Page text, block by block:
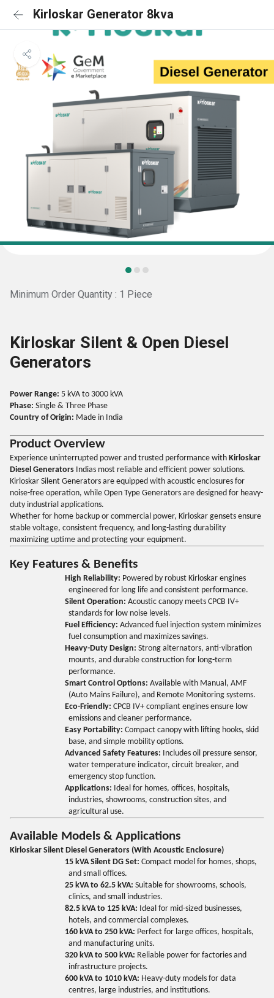
Kirloskar Generator 8kva
Minimum Order Quantity : 1 Piece
Kirloskar Silent & Open Diesel
Generators
Power Range: 5 kVA to 3000 kVA
Phase: Single & Three Phase
Country of Origin: Made in India
Product Overview
Experience uninterrupted power and trusted performance with Kirloskar
Diesel Generators Indias most reliable and efficient power solutions.
Kirloskar Silent Generators are equipped with acoustic enclosures for
noise-free operation, while Open Type Generators are designed for heavy-
duty industrial applications.
Whether for home backup or commercial power, Kirloskar gensets ensure
stable voltage, consistent frequency, and long-lasting durability
maximizing uptime and protecting your equipment.
Key Features & Benefits
High Reliability: Powered by robust Kirloskar engines
engineered for long life and consistent performance.
Silent Operation: Acoustic canopy meets CPCB IV+
standards for low noise levels.
Fuel Efficiency: Advanced fuel injection system minimizes
fuel consumption and maximizes savings.
Heavy-Duty Design: Strong alternators, anti-vibration
mounts, and durable construction for long-term
performance.
Smart Control Options: Available with Manual, AMF
(Auto Mains Failure), and Remote Monitoring systems.
Eco-Friendly: CPCB IV+ compliant engines ensure low
emissions and cleaner performance.
Easy Portability: Compact canopy with lifting hooks, skid
base, and simple mobility options.
Advanced Safety Features: Includes oil pressure sensor,
water temperature indicator, circuit breaker, and
emergency stop function.
Applications: Ideal for homes, offices, hospitals,
industries, showrooms, construction sites, and
agricultural use.
Available Models & Applications
Kirloskar Silent Diesel Generators (With Acoustic Enclosure)
15 kVA Silent DG Set: Compact model for homes, shops,
and small offices.
25 kVA to 62.5 kVA: Suitable for showrooms, schools,
clinics, and small industries.
82.5 kVA to 125 kVA: Ideal for mid-sized businesses,
hotels, and commercial complexes.
160 kVA to 250 kVA: Perfect for large offices, hospitals,
and manufacturing units.
320 kVA to 500 kVA: Reliable power for factories and
infrastructure projects.
600 kVA to 1010 kVA: Heavy-duty models for data
centres, large industries, and institutions.